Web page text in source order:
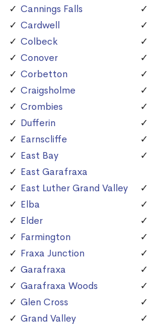
Cannings Falls
Cardwell
Colbeck
Conover
Corbetton
Craigsholme
Crombies
Dufferin
Earnscliffe
East Bay
East Garafraxa
East Luther Grand Valley
Elba
Elder
Farmington
Fraxa Junction
Garafraxa
Garafraxa Woods
Glen Cross
Grand Valley